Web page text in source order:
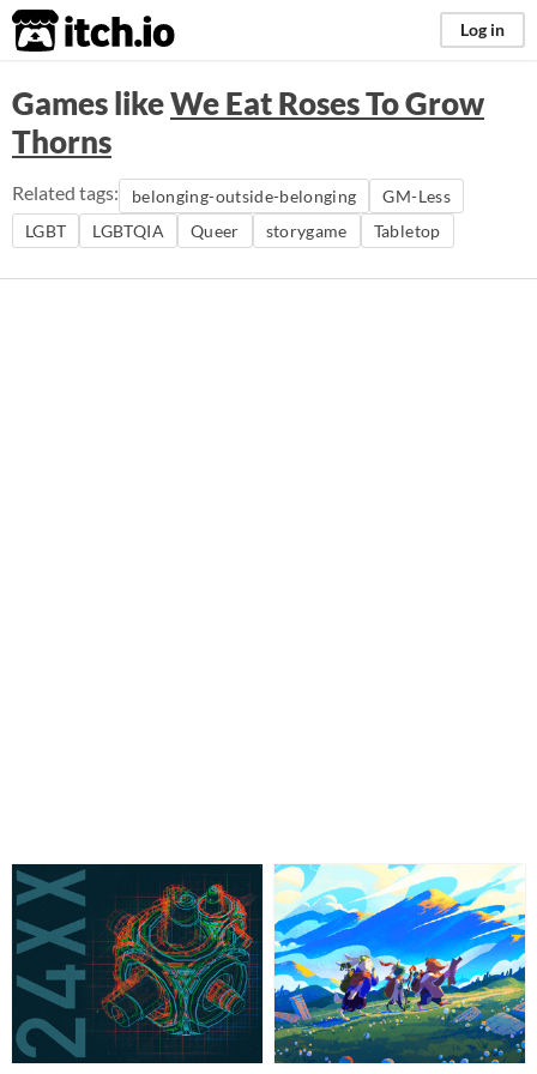
itch.io Log in
Games likeWe Eat Roses To Grow
Thorns
Related tags: belonging-outside-belonging
GM-Less
LGBT
LGBTQIA Queer storygame Tabletop